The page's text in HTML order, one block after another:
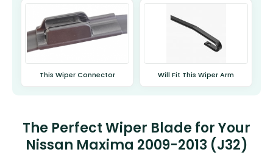
This Wiper Connector Will Fit This Wiper Arm
The Perfect Wiper Blade for Your
Nissan Maxima 2009-2013 (J32)